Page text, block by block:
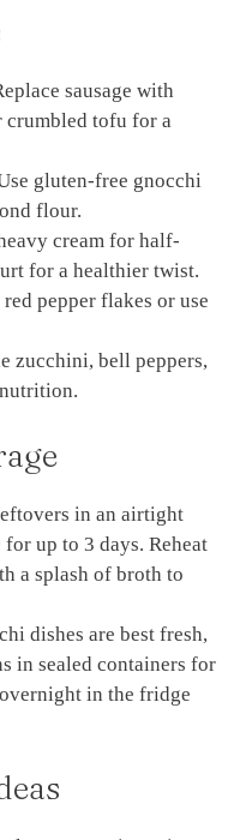
sausage with
crumbled tofu for a
gluten-free gnocchi
flour.
cream for half-
for a healthier twist.
pepper flakes or use
zucchini, bell peppers,
in an airtight
up to 3 days. Reheat
a splash of broth to
dishes are best fresh,
in sealed containers for
in the fridge